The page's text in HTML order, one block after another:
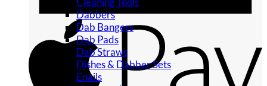
Dabbers
Dab Bangers
Dab Pads
Dab Straws
Dishes & Dabber Sets
Enails